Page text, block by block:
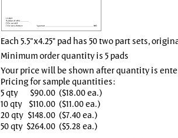
Each 5.5"x4.25" pad has 50 two part sets,
Minimum order quantity is 5 pads
Your price will be shown after quantity is
Pricing for sample quantities:
5 qty
$90.00 ($18.00 ea.)
10 qty
$110.00 ($11.00 ea.)
20 qty $148.00 ($7.40 ea.)
50 qty $264.00 ($5.28 ea.)